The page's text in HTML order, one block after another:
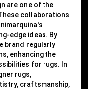
are one of the
collaborations
edge ideas. By
brand regularly
enhancing the
for rugs. In
rugs,
craftsmanship,